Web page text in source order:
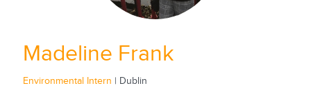
Madeline Frank
Environmental Intern | Dublin